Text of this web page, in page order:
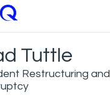
Tuttle
Restructuring and